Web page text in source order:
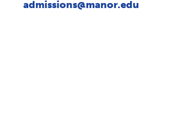
admissions@manor.edu